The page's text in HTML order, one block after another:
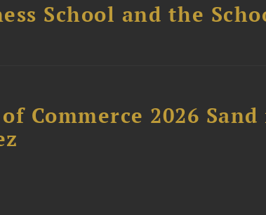
School and the
Commerce 2026